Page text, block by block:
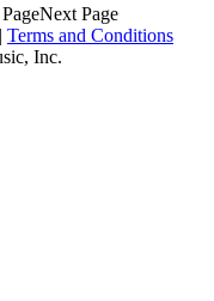
Next Page
| Terms and Conditions
Inc.